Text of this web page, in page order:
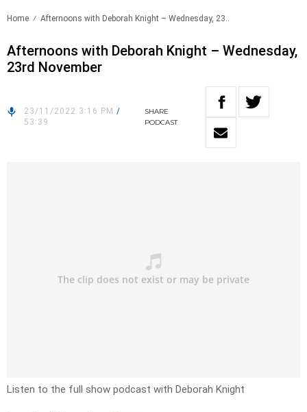
Home Afternoons with Deborah Knight – Wednesday, 23..
Afternoons with Deborah Knight – Wednesday,
23rd November
23/11/2022 3:16 PM /
53:39
SHARE
PODCAST
Listen to the full show podcast with Deborah Knight